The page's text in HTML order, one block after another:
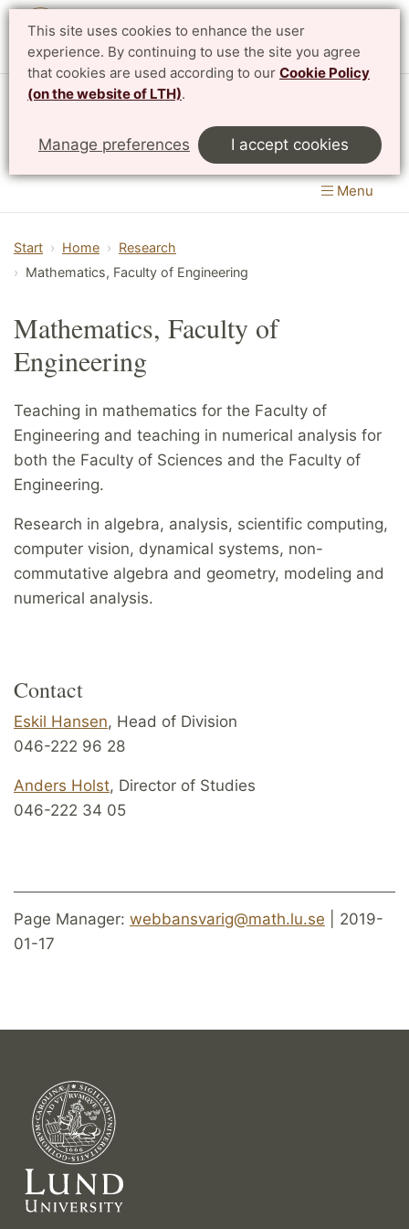
This site uses cookies to enhance the user
experience. By continuing to use the site you agree
that cookies are used according to our Cookie Policy
(on the website of LTH).
Manage preferences I accept cookies
Centre for Mathematical Sciences
LTH, Faculty of Engineering & Faculty of Science
Menu
Start Home
Research
Mathematics, Faculty of Engineering
Mathematics, Faculty of
Engineering
Teaching in mathematics for the Faculty of
Engineering and teaching in numerical analysis for
both the Faculty of Sciences and the Faculty of
Engineering.
Research in algebra, analysis, scientific computing,
computer vision, dynamical systems, non-
commutative algebra and geometry, modeling and
numerical analysis.
Contact
Eskil Hansen, Head of Division
046-222 96 28
Anders Holst, Director of Studies
046-222 34 05
Page Manager: webbansvarig@math.lu.se | 2019-
01-17